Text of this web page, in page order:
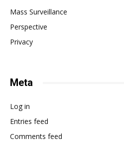
Mass Surveillance
Perspective
Privacy
Meta
Log in
Entries feed
Comments feed